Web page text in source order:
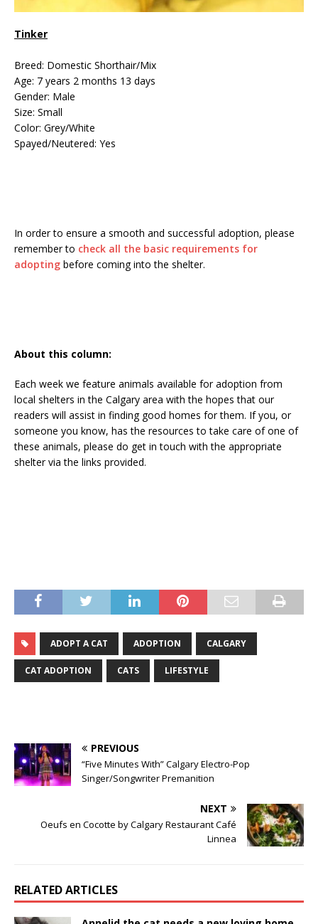
Tinker
Breed: Domestic Shorthair/Mix
Age: 7 years 2 months 13 days
Gender: Male
Size: Small
Color: Grey/White
Spayed/Neutered: Yes
In order to ensure a smooth and successful adoption, please
remember to check all the basic requirements for
adopting before coming into the shelter.
About this column:
Each week we feature animals available for adoption from
local shelters in the Calgary area with the hopes that our
readers will assist in finding good homes for them. If you, or
someone you know, has the resources to take care of one of
these animals, please do get in touch with the appropriate
shelter via the links provided.
ADOPT A CAT ADOPTION CALGARY
CAT ADOPTION CATS LIFESTYLE
PREVIOUS
“Five Minutes With” Calgary Electro-Pop
Singer/Songwriter Premanition
NEXT
Oeufs en Cocotte by Calgary Restaurant Café
Linnea
RELATED ARTICLES